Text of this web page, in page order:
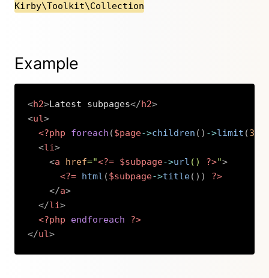
Kirby\Toolkit\Collection
Example
<h2>Latest subpages</h2>
<ul>
<?php
foreach ($page->children ( ) ->limit (3
<li>
<a href="<?= $subpage->url ( ) ?>">
<?= html ($subpage->title( ) )
?>
</a>
</li>
<?php
endforeach
?>
</ul>